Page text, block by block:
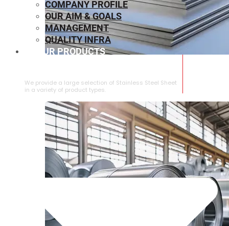
We provide a large selection of ⁠Stainless Steel Sheet
in a variety of product types.
COMPANY PROFILE
OUR AIM & GOALS
MANAGEMENT
QUALITY INFRA
OUR PRODUCTS